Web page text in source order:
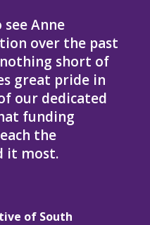
Anne
over the past
nothing short of
great pride in
our dedicated
funding
the
it most.
of South